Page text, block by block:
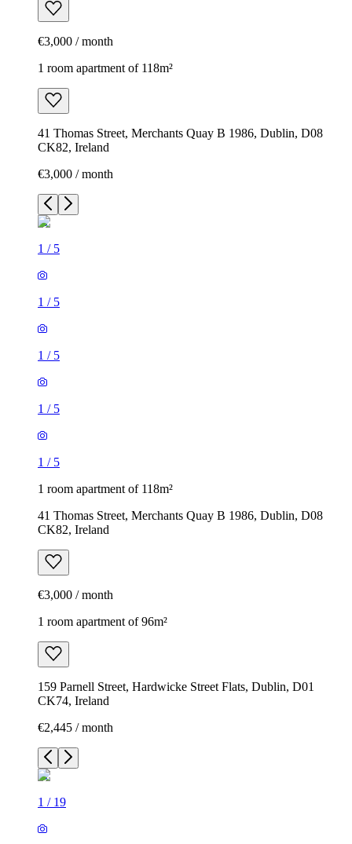
€3,000 / month
1 room apartment of 118m²
41 Thomas Street, Merchants Quay B 1986, Dublin, D08
CK82, Ireland
€3,000 / month
1 / 5
1 / 5
1 / 5
1 / 5
1 / 5
1 room apartment of 118m²
41 Thomas Street, Merchants Quay B 1986, Dublin, D08
CK82, Ireland
€3,000 / month
1 room apartment of 96m²
159 Parnell Street, Hardwicke Street Flats, Dublin, D01
CK74, Ireland
€2,445 / month
1 / 19